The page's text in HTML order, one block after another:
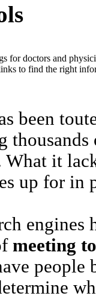
for doctors and
to find the right
been
What it
up for in
engines
meeting
people